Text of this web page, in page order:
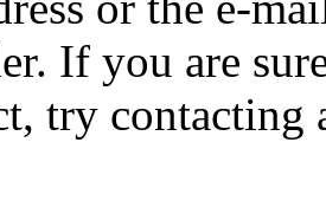
If you are
try contacting